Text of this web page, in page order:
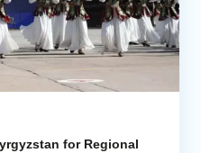
for Regional